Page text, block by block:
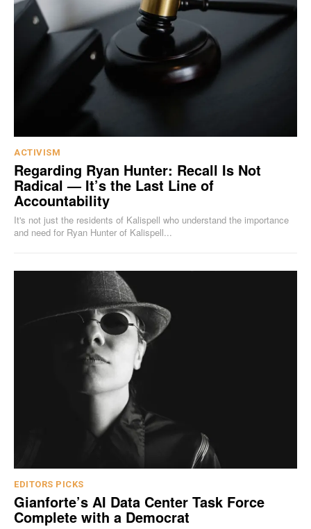
ACTIVISM
Regarding Ryan Hunter: Recall Is Not
Radical — It’s the Last Line of
Accountability
It's not just the residents of Kalispell who understand the importance
and need for Ryan Hunter of Kalispell...
EDITORS PICKS
Gianforte’s AI Data Center Task Force
Complete with a Democrat